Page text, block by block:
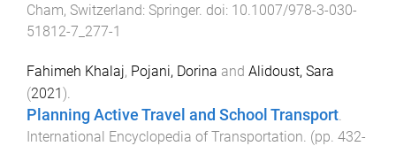
Cham, Switzerland: Springer. doi: 10.1007/978-3-030-
51812-7_277-1
Fahimeh Khalaj, Pojani, Dorina and Alidoust, Sara
(2021).
Planning Active Travel and School Transport
International Encyclopedia of Transportation . (pp. 432-